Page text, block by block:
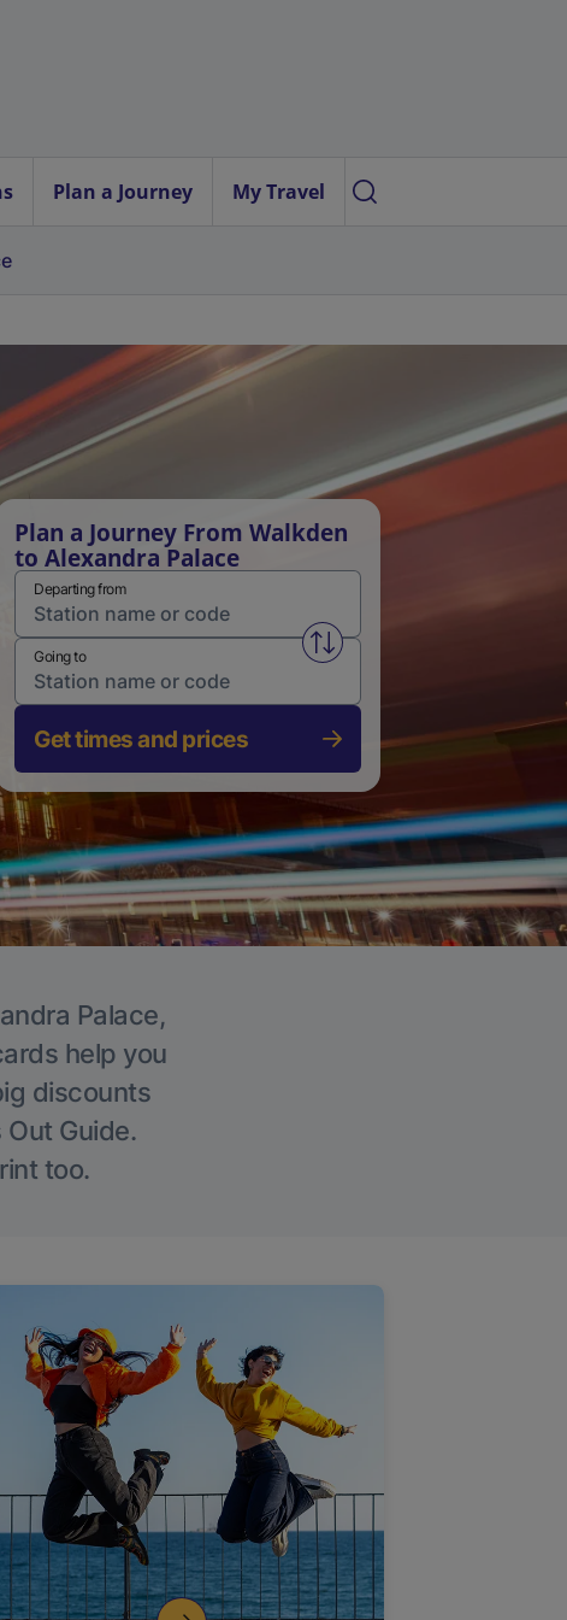
Plan a Journey My Travel
Plan a Journey From Walkden
to Alexandra Palace
Departing from
Swap from and to stations
Going to
Get times and prices
Palace,
help you
discounts
Out Guide.
too.